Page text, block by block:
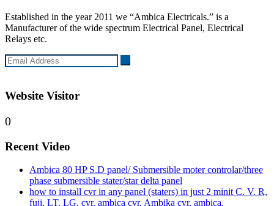
Established in the year 2011 we “Ambica Electricals.” is a
Manufacturer of the wide spectrum Electrical Panel, Electrical
Relays etc.
Website Visitor
0
Recent Video
Ambica 80 HP S.D panel/ Submersible moter controlar/three
phase submersible stater/star delta panel
how to install cvr in any panel (staters) in just 2 minit C. V. R,
fuji, LT, LG, cvr, ambica cvr, Ambika cvr, ambica,